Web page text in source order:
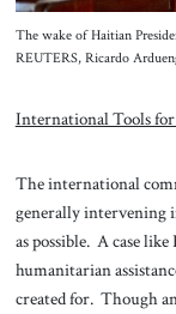
The wake of Haitian
REUTERS, Ricardo
International Tools
The international
generally intervening
as possible. A case
humanitarian
created for. Though